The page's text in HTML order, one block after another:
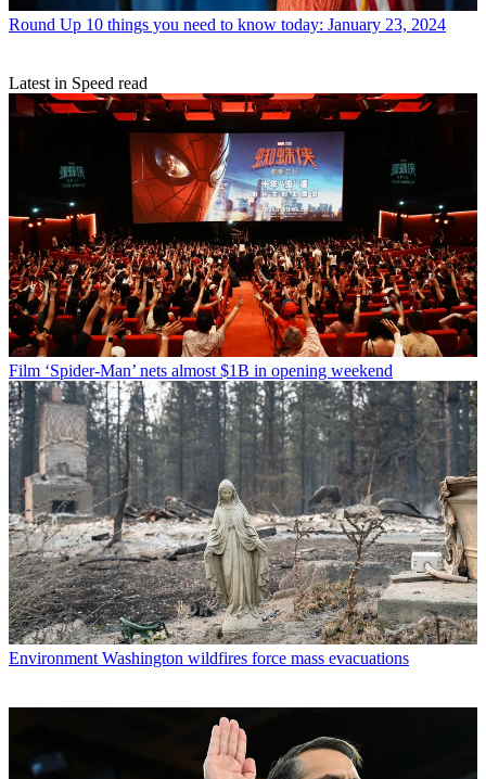
Round Up 10 things you need to know today: January 23, 2024
Latest in Speed read
Film ‘Spider-Man’ nets almost $1B in opening weekend
Environment Washington wildfires force mass evacuations